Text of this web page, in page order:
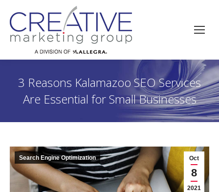
3 Reasons Kalamazoo SEO Services
Are Essential for Small Businesses
Oct
8
2021
Search Engine Optimization